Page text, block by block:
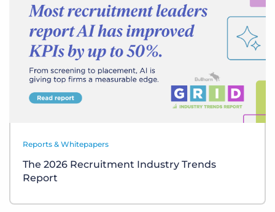
Reports & Whitepapers
The 2026 Recruitment Industry Trends
Report